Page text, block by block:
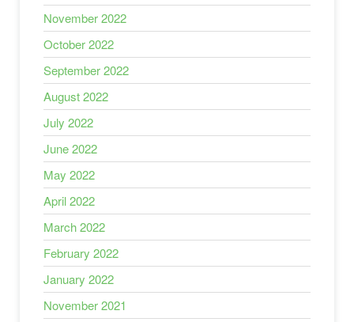
November 2022
October 2022
September 2022
August 2022
July 2022
June 2022
May 2022
April 2022
March 2022
February 2022
January 2022
November 2021